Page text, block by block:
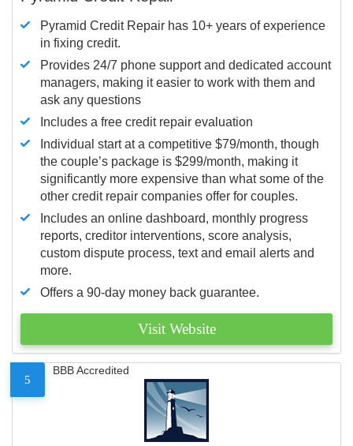
Pyramid Credit Repair has 10+ years of experience
in fixing credit.
Provides 24/7 phone support and dedicated account
managers, making it easier to work with them and
ask any questions
Includes a free credit repair evaluation
Individual start at a competitive $79/month, though
the couple’s package is $299/month, making it
significantly more expensive than what some of the
other credit repair companies offer for couples.
Includes an online dashboard, monthly progress
reports, creditor interventions, score analysis,
custom dispute process, text and email alerts and
more.
Offers a 90-day money back guarantee.
Visit Website
5
BBB Accredited